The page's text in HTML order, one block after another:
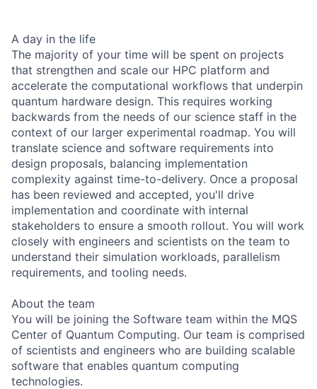
A day in the life
The majority of your time will be spent on projects
that strengthen and scale our HPC platform and
accelerate the computational workflows that underpin
quantum hardware design. This requires working
backwards from the needs of our science staff in the
context of our larger experimental roadmap. You will
translate science and software requirements into
design proposals, balancing implementation
complexity against time-to-delivery. Once a proposal
has been reviewed and accepted, you'll drive
implementation and coordinate with internal
stakeholders to ensure a smooth rollout. You will work
closely with engineers and scientists on the team to
understand their simulation workloads, parallelism
requirements, and tooling needs.
About the team
You will be joining the Software team within the MQS
Center of Quantum Computing. Our team is comprised
of scientists and engineers who are building scalable
software that enables quantum computing
technologies.